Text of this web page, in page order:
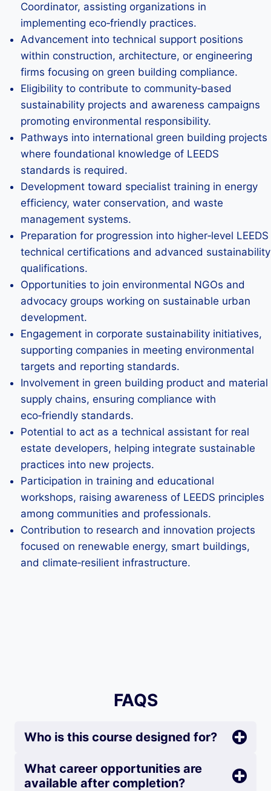
Coordinator, assisting organizations in
implementing eco‑friendly practices.
Advancement into technical support positions
within construction, architecture, or engineering
firms focusing on green building compliance.
Eligibility to contribute to community‑based
sustainability projects and awareness campaigns
promoting environmental responsibility.
Pathways into international green building projects
where foundational knowledge of LEEDS
standards is required.
Development toward specialist training in energy
efficiency, water conservation, and waste
management systems.
Preparation for progression into higher‑level LEEDS
technical certifications and advanced sustainability
qualifications.
Opportunities to join environmental NGOs and
advocacy groups working on sustainable urban
development.
Engagement in corporate sustainability initiatives,
supporting companies in meeting environmental
targets and reporting standards.
Involvement in green building product and material
supply chains, ensuring compliance with
eco‑friendly standards.
Potential to act as a technical assistant for real
estate developers, helping integrate sustainable
practices into new projects.
Participation in training and educational
workshops, raising awareness of LEEDS principles
among communities and professionals.
Contribution to research and innovation projects
focused on renewable energy, smart buildings,
and climate‑resilient infrastructure.
FAQS
Who is this course designed for?
What career opportunities are
available after completion?